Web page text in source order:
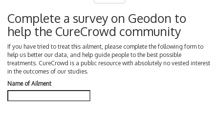
Complete a survey on Geodon to
help the CureCrowd community
If you have tried to treat this ailment, please complete the following form to
help us better our data, and help guide people to the best possible
treatments. CureCrowd is a public resource with absolutely no vested interest
in the outcomes of our studies.
Name of Ailment